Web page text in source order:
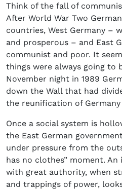
Think of the fall of
After World War Two
countries, West Germany –
and prosperous – and East
communist and poor. It
things were always going to
November night in 1989
down the Wall that had
the reunification of Germany
Once a social system is
the East German
under pressure from the
has no clothes” moment.
with great authority, when
and trappings of power,